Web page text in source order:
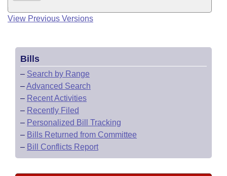
View Previous Versions
Bills
– Search by Range
–Advanced Search
– Recent Activities
– Recently Filed
– Personalized Bill Tracking
– Bills Returned from Committee
– Bill Conflicts Report